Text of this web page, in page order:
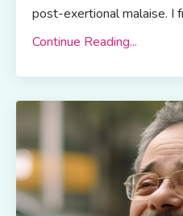
post-exertional malaise. I
Continue Reading...